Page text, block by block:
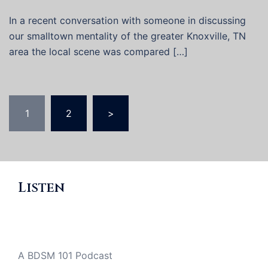
In a recent conversation with someone in discussing
our smalltown mentality of the greater Knoxville, TN
area the local scene was compared […]
pagination
1 2 >
Listen
A BDSM 101 Podcast